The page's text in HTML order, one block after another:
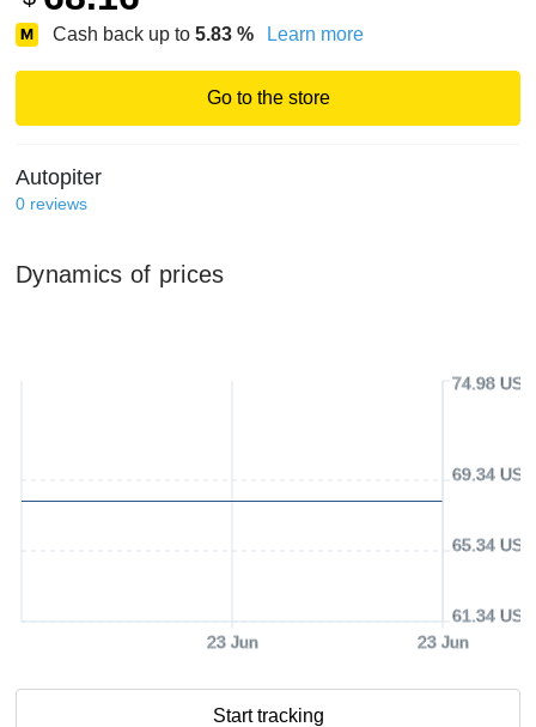
Cash back up to 5.83 % Learn more
Go to the store
Autopiter
0 reviews
Dynamics of prices
23 Jun 23 Jun
61.34 USD
65.34 USD
69.34 USD
74.98 USD
Start tracking